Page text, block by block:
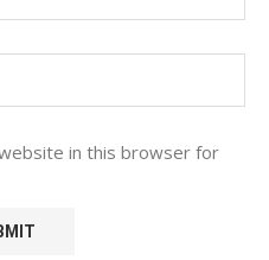
in this browser for